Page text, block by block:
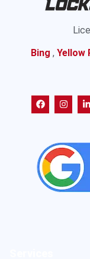
Bing , Yellow